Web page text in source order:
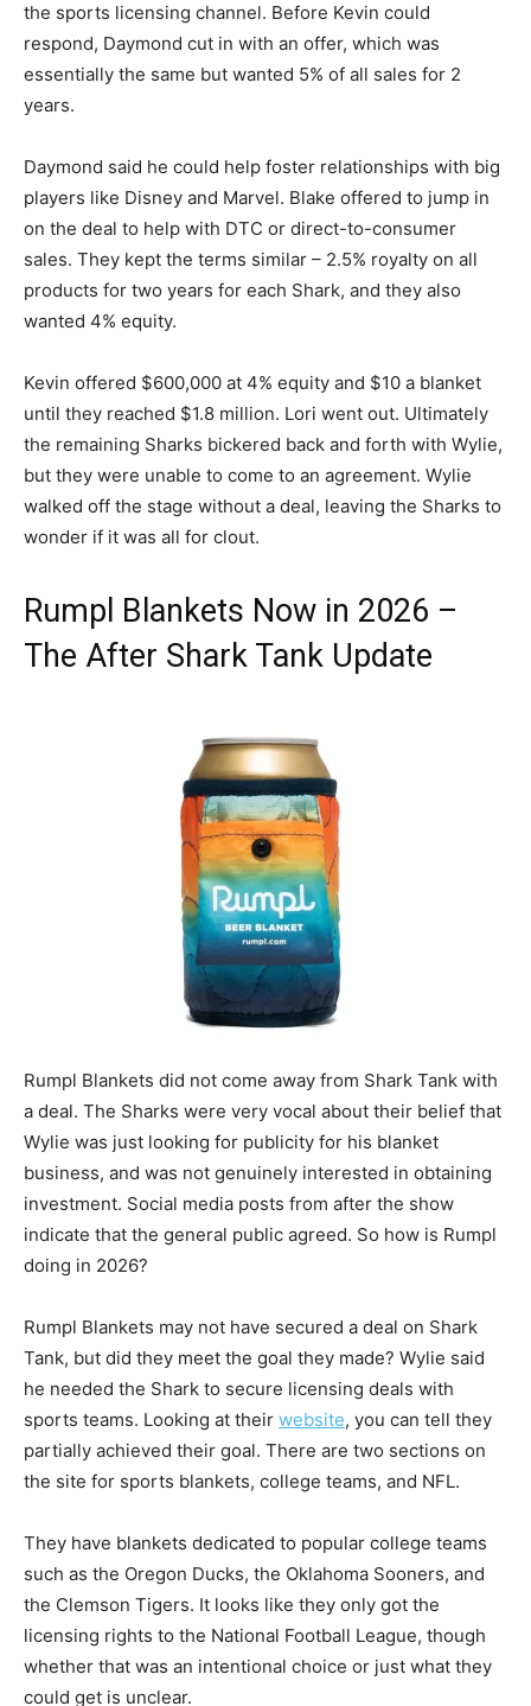
the sports licensing channel. Before Kevin could
respond, Daymond cut in with an offer, which was
essentially the same but wanted 5% of all sales for 2
years.
Daymond said he could help foster relationships with big
players like Disney and Marvel. Blake offered to jump in
on the deal to help with DTC or direct-to-consumer
sales. They kept the terms similar – 2.5% royalty on all
products for two years for each Shark, and they also
wanted 4% equity.
Kevin offered $600,000 at 4% equity and $10 a blanket
until they reached $1.8 million. Lori went out. Ultimately
the remaining Sharks bickered back and forth with Wylie,
but they were unable to come to an agreement. Wylie
walked off the stage without a deal, leaving the Sharks to
wonder if it was all for clout.
Rumpl Blankets Now in 2026 –
The After Shark Tank Update
Rumpl Blankets did not come away from Shark Tank with
a deal. The Sharks were very vocal about their belief that
Wylie was just looking for publicity for his blanket
business, and was not genuinely interested in obtaining
investment. Social media posts from after the show
indicate that the general public agreed. So how is Rumpl
doing in 2026?
Rumpl Blankets may not have secured a deal on Shark
Tank, but did they meet the goal they made? Wylie said
he needed the Shark to secure licensing deals with
sports teams. Looking at their website, you can tell they
partially achieved their goal. There are two sections on
the site for sports blankets, college teams, and NFL.
They have blankets dedicated to popular college teams
such as the Oregon Ducks, the Oklahoma Sooners, and
the Clemson Tigers. It looks like they only got the
licensing rights to the National Football League, though
whether that was an intentional choice or just what they
could get is unclear.